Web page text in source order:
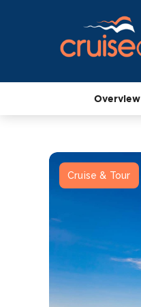
Overview
Cruise & Tour